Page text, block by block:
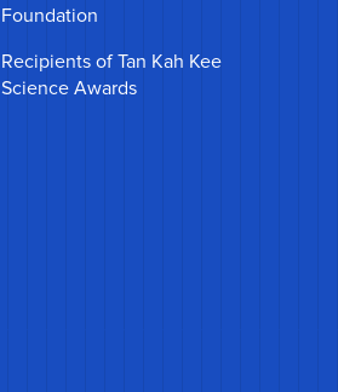
Foundation
Recipients of Tan Kah Kee
Science Awards